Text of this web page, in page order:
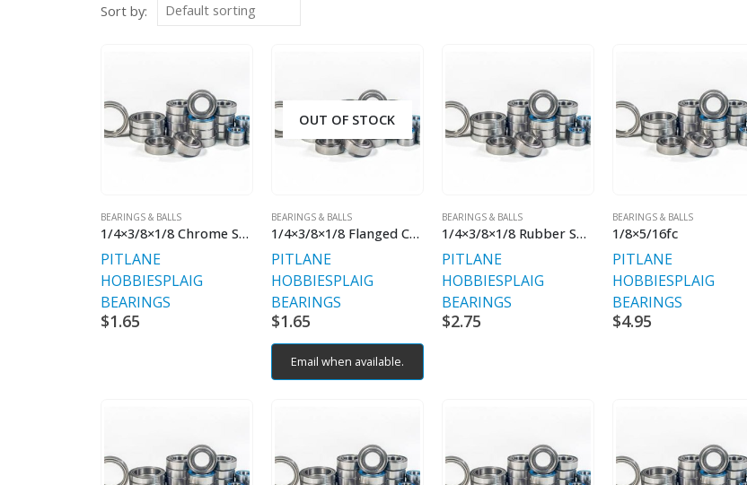
Sort by:
BEARINGS & BALLS
1/4×3/8×1/8 Chrome Steel
PITLANE
HOBBIESPLAIG
BEARINGS
$1.65
OUT OF STOCK
BEARINGS & BALLS
1/4×3/8×1/8 Flanged Chrome Steel
PITLANE
HOBBIESPLAIG
BEARINGS
$1.65
Email when available.
BEARINGS & BALLS
1/4×3/8×1/8 Rubber Shielded Flanged
PITLANE
HOBBIESPLAIG
BEARINGS
$2.75
BEARINGS & BALLS
1/8×5/16fc
PITLANE
HOBBIESPLAIG
BEARINGS
$4.95